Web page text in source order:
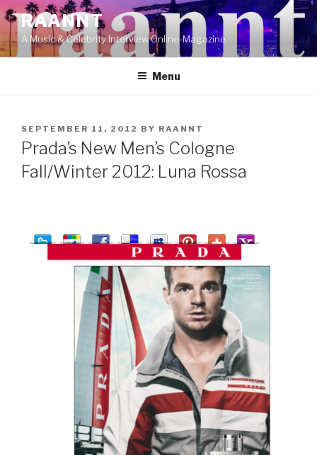
Skip
to
content
RAANNT
A Music & Celebrity Interview Online-Magazine.
Menu
POSTED
ON
SEPTEMBER 11, 2012 BY RAANNT
Prada’s New Men’s Cologne
Fall/Winter 2012: Luna Rossa